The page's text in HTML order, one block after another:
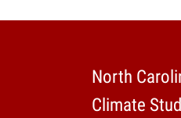
North
Climate